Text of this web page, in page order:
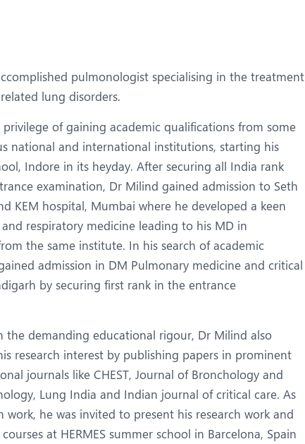
Robotic Surgery
pulmonologist specialising in the treatment
lung disorders.
of gaining academic qualifications from some
national and international institutions, starting his
Indore in its heyday. After securing all India rank
examination, Dr Milind gained admission to Seth
KEM hospital, Mumbai where he developed a keen
respiratory medicine leading to his MD in
the same institute. In his search of academic
admission in DM Pulmonary medicine and critical
by securing first rank in the entrance
the demanding educational rigour, Dr Milind also
research interest by publishing papers in prominent
journals like CHEST, Journal of Bronchology and
Lung India and Indian journal of critical care. As
work, he was invited to present his research work and
at HERMES summer school in Barcelona, Spain